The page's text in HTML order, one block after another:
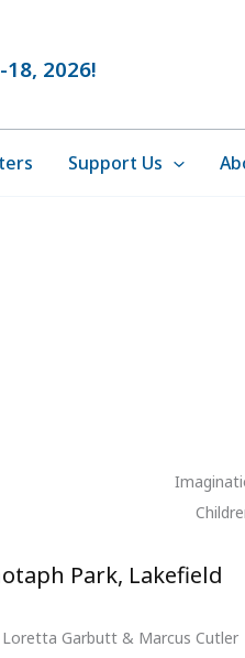
2026!
Support Us
Park, Lakefield
Loretta Garbutt & Marcus Cutler